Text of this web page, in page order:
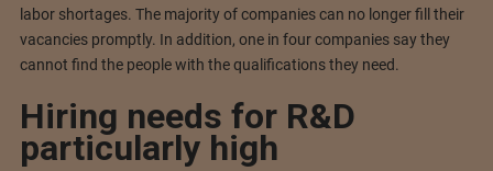
labor shortages. The majority of companies can no longer fill their
vacancies promptly. In addition, one in four companies say they
cannot find the people with the qualifications they need.
Hiring needs for R&D
particularly high